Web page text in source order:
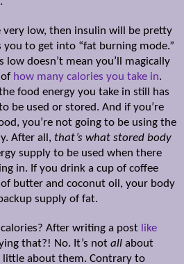
very low, then insulin will be pretty
you to get into “fat burning mode.”
low doesn’t mean you’ll magically
how many calories you take in.
food energy you take in still has
be used or stored. And if you’re
you’re not going to be using the
After all, that’s what stored body
supply to be used when there
in. If you drink a cup of coffee
butter and coconut oil, your body
supply of fat.
After writing a post like
that?! No. It’s not all about
little about them. Contrary to